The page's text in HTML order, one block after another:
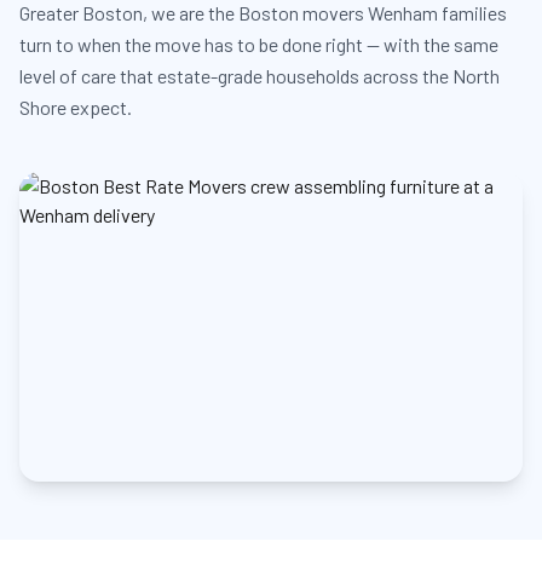
Greater Boston, we are the Boston movers Wenham families
turn to when the move has to be done right — with the same
level of care that estate-grade households across the North
Shore expect.